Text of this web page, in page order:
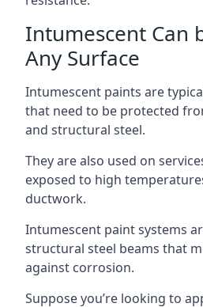
Intumescent Can
Any Surface
Intumescent paints are
that need to be protected
and structural steel.
They are also used on
exposed to high
ductwork.
Intumescent paint systems
structural steel beams that
against corrosion.
Suppose you’re looking to